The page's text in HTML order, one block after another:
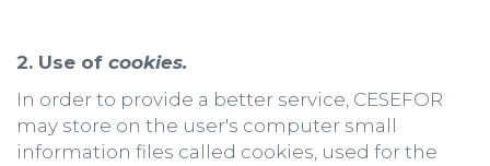
2. Use of cookies.
In order to provide a better service, CESEFOR
may store on the user's computer small
information files called cookies, used for the